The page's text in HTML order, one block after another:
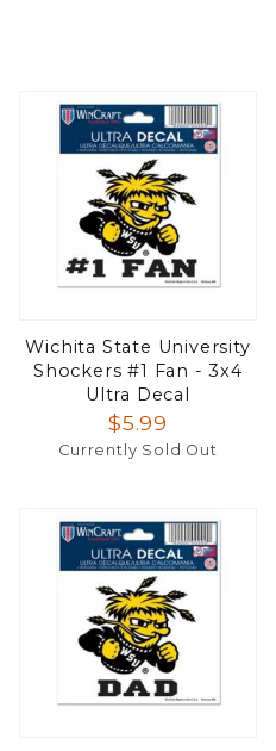
Wichita State University
Shockers #1 Fan - 3x4
Ultra Decal
$5.99
Currently Sold Out